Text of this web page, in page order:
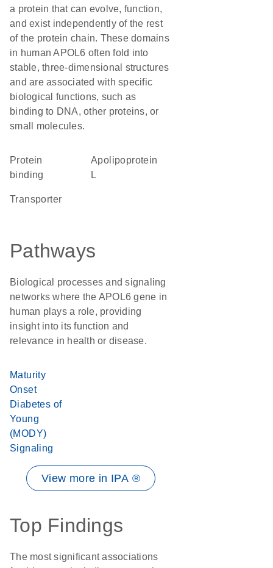
a protein that can evolve, function,
and exist independently of the rest
of the protein chain. These domains
in human APOL6 often fold into
stable, three-dimensional structures
and are associated with specific
biological functions, such as
binding to DNA, other proteins, or
small molecules.
protein
binding
Apolipoprotein
L
transporter
Pathways
Biological processes and signaling
networks where the APOL6 gene in
human plays a role, providing
insight into its function and
relevance in health or disease.
Maturity
Onset
Diabetes of
Young
(MODY)
Signaling
View more in IPA ®
Top Findings
The most significant associations